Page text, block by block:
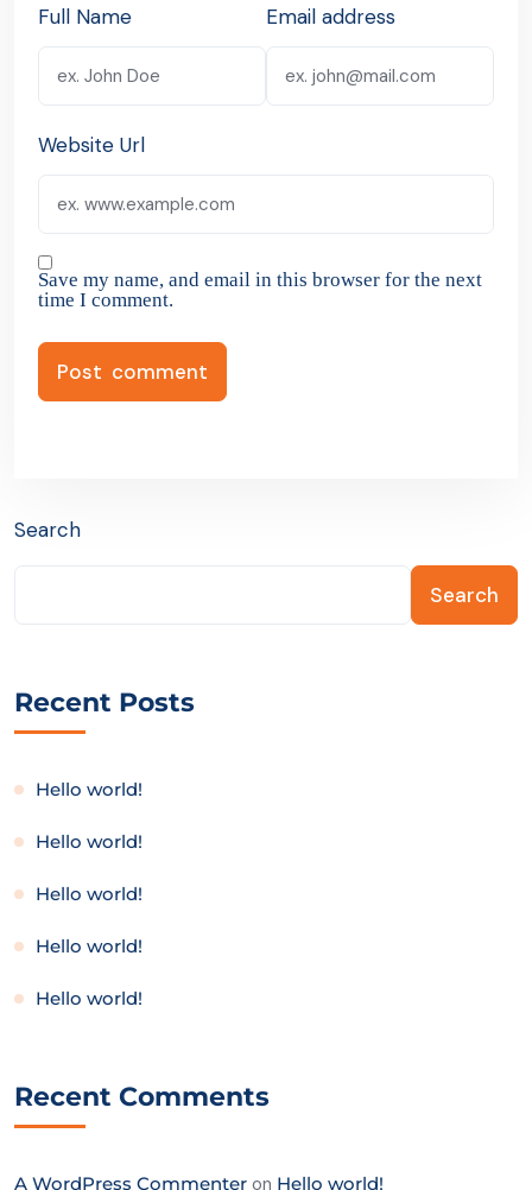
Full Name Email address
Website Url
Save my name, and email in this browser for the next
time I comment.
Search
Search
Recent Posts
Hello world!
Hello world!
Hello world!
Hello world!
Hello world!
Recent Comments
A WordPress Commenter on Hello world!